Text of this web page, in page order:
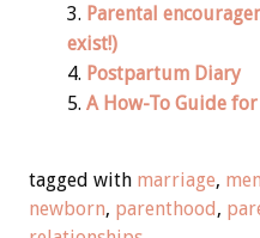
Parental
exist!)
Postpartum Diary
A How-To Guide
tagged with marriage,
newborn, parenthood,